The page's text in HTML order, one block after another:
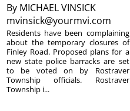
By MICHAEL VINSICK
mvinsick@yourmvi.com
Residents have been complaining
about the temporary closures of
Finley Road. Proposed plans for a
new state police barracks are set
to be voted on by Rostraver
Township officials. Rostraver
Township i...